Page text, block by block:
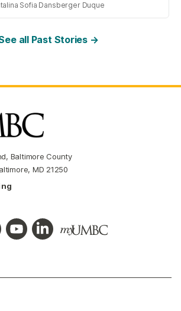
Sofia Dansberger Duque
all Past Stories →
Baltimore County
MD 21250